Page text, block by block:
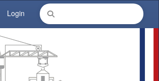
Login